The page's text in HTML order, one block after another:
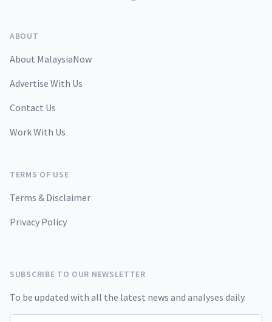
ABOUT
About MalaysiaNow
Advertise With Us
Contact Us
Work With Us
TERMS OF USE
Terms & Disclaimer
Privacy Policy
SUBSCRIBE TO OUR NEWSLETTER
To be updated with all the latest news and analyses daily.